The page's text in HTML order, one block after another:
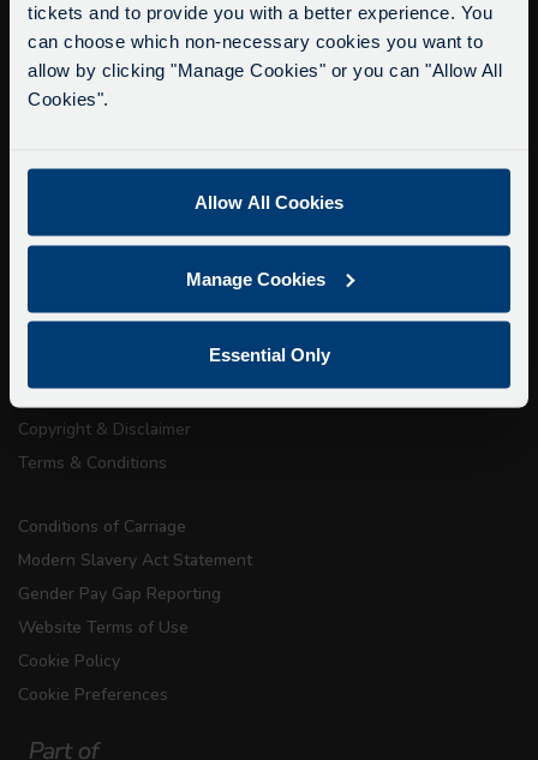
tickets and to provide you with a better experience. You
can choose which non-necessary cookies you want to
allow by clicking "Manage Cookies" or you can "Allow All
Cookies".
Allow All Cookies
Manage Cookies
Essential Only
Timetable & Prices
The Tour
Private Hire
Accessibility Information
Privacy
Copyright & Disclaimer
Terms & Conditions
Conditions of Carriage
Modern Slavery Act Statement
Gender Pay Gap Reporting
Website Terms of Use
Cookie Policy
Cookie Preferences
Delays due to roadworks
Due to roadworks at various points along our
route, we are experiencing delays of about 10-